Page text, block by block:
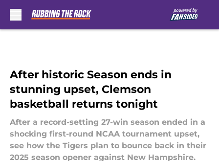
After historic Season ends in
stunning upset, Clemson
basketball returns tonight
After a record-setting 27-win season ended in a
shocking first-round NCAA tournament upset,
see how the Tigers plan to bounce back in their
2025 season opener against New Hampshire.